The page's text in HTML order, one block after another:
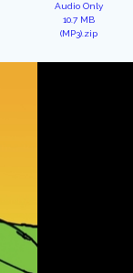
Audio Only
10.7 MB
(MP3).zip